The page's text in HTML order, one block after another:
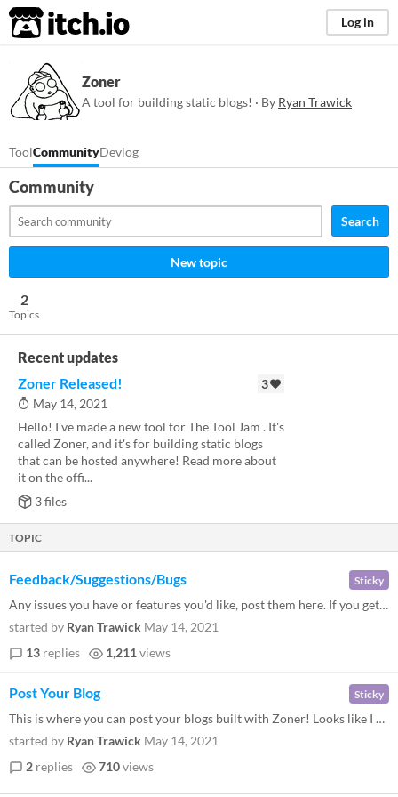
itch.io Log in
Zoner
A tool for building static blogs! · By Ryan Trawick
ToolCommunityDevlog
Community
Search
New topic
2
Topics
Recent updates
Zoner Released!
3
May 14, 2021
Hello! I've made a new tool for The Tool Jam . It's
called Zoner, and it's for building static blogs
that can be hosted anywhere! Read more about
it on the offi...
3 files
TOPIC
Sticky
Feedback/Suggestions/Bugs
Any issues you have or features you'd like, post them here. If you get a crash it'd be helpful if you could provide your...
started by Ryan Trawick May 14, 2021
13 replies 1,211 views
Sticky
Post Your Blog
This is where you can post your blogs built with Zoner! Looks like I was too busy to start my own, I'll be back later!
started by Ryan Trawick May 14, 2021
2 replies 710views